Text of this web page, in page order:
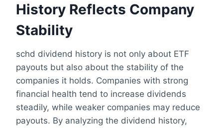
History Reflects Company
Stability
schd dividend history is not only about ETF
payouts but also about the stability of the
companies it holds. Companies with strong
financial health tend to increase dividends
steadily, while weaker companies may reduce
payouts. By analyzing the dividend history,